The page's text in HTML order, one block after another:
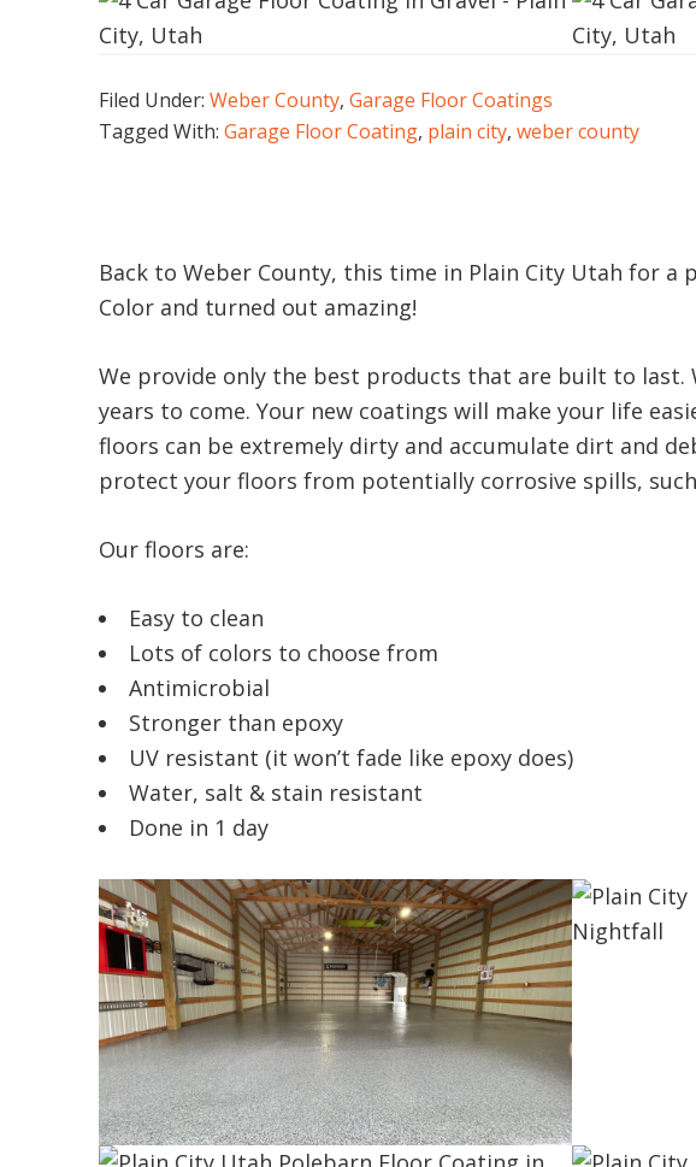
Filed Under: Weber County, Garage Floor Coatings
Tagged With: Garage Floor Coating, plain city, weber county
Back to Weber County, this time in Plain City Utah for
Color and turned out amazing!
We provide only the best products that are built to
years to come. Your new coatings will make your life
floors can be extremely dirty and accumulate dirt and
protect your floors from potentially corrosive spills,
Our floors are:
Easy to clean
Lots of colors to choose from
Antimicrobial
Stronger than epoxy
UV resistant (it won’t fade like epoxy does)
Water, salt & stain resistant
Done in 1 day